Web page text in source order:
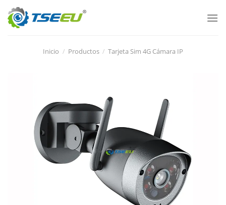
contenido
Inicio / Productos / Tarjeta Sim 4G Cámara IP